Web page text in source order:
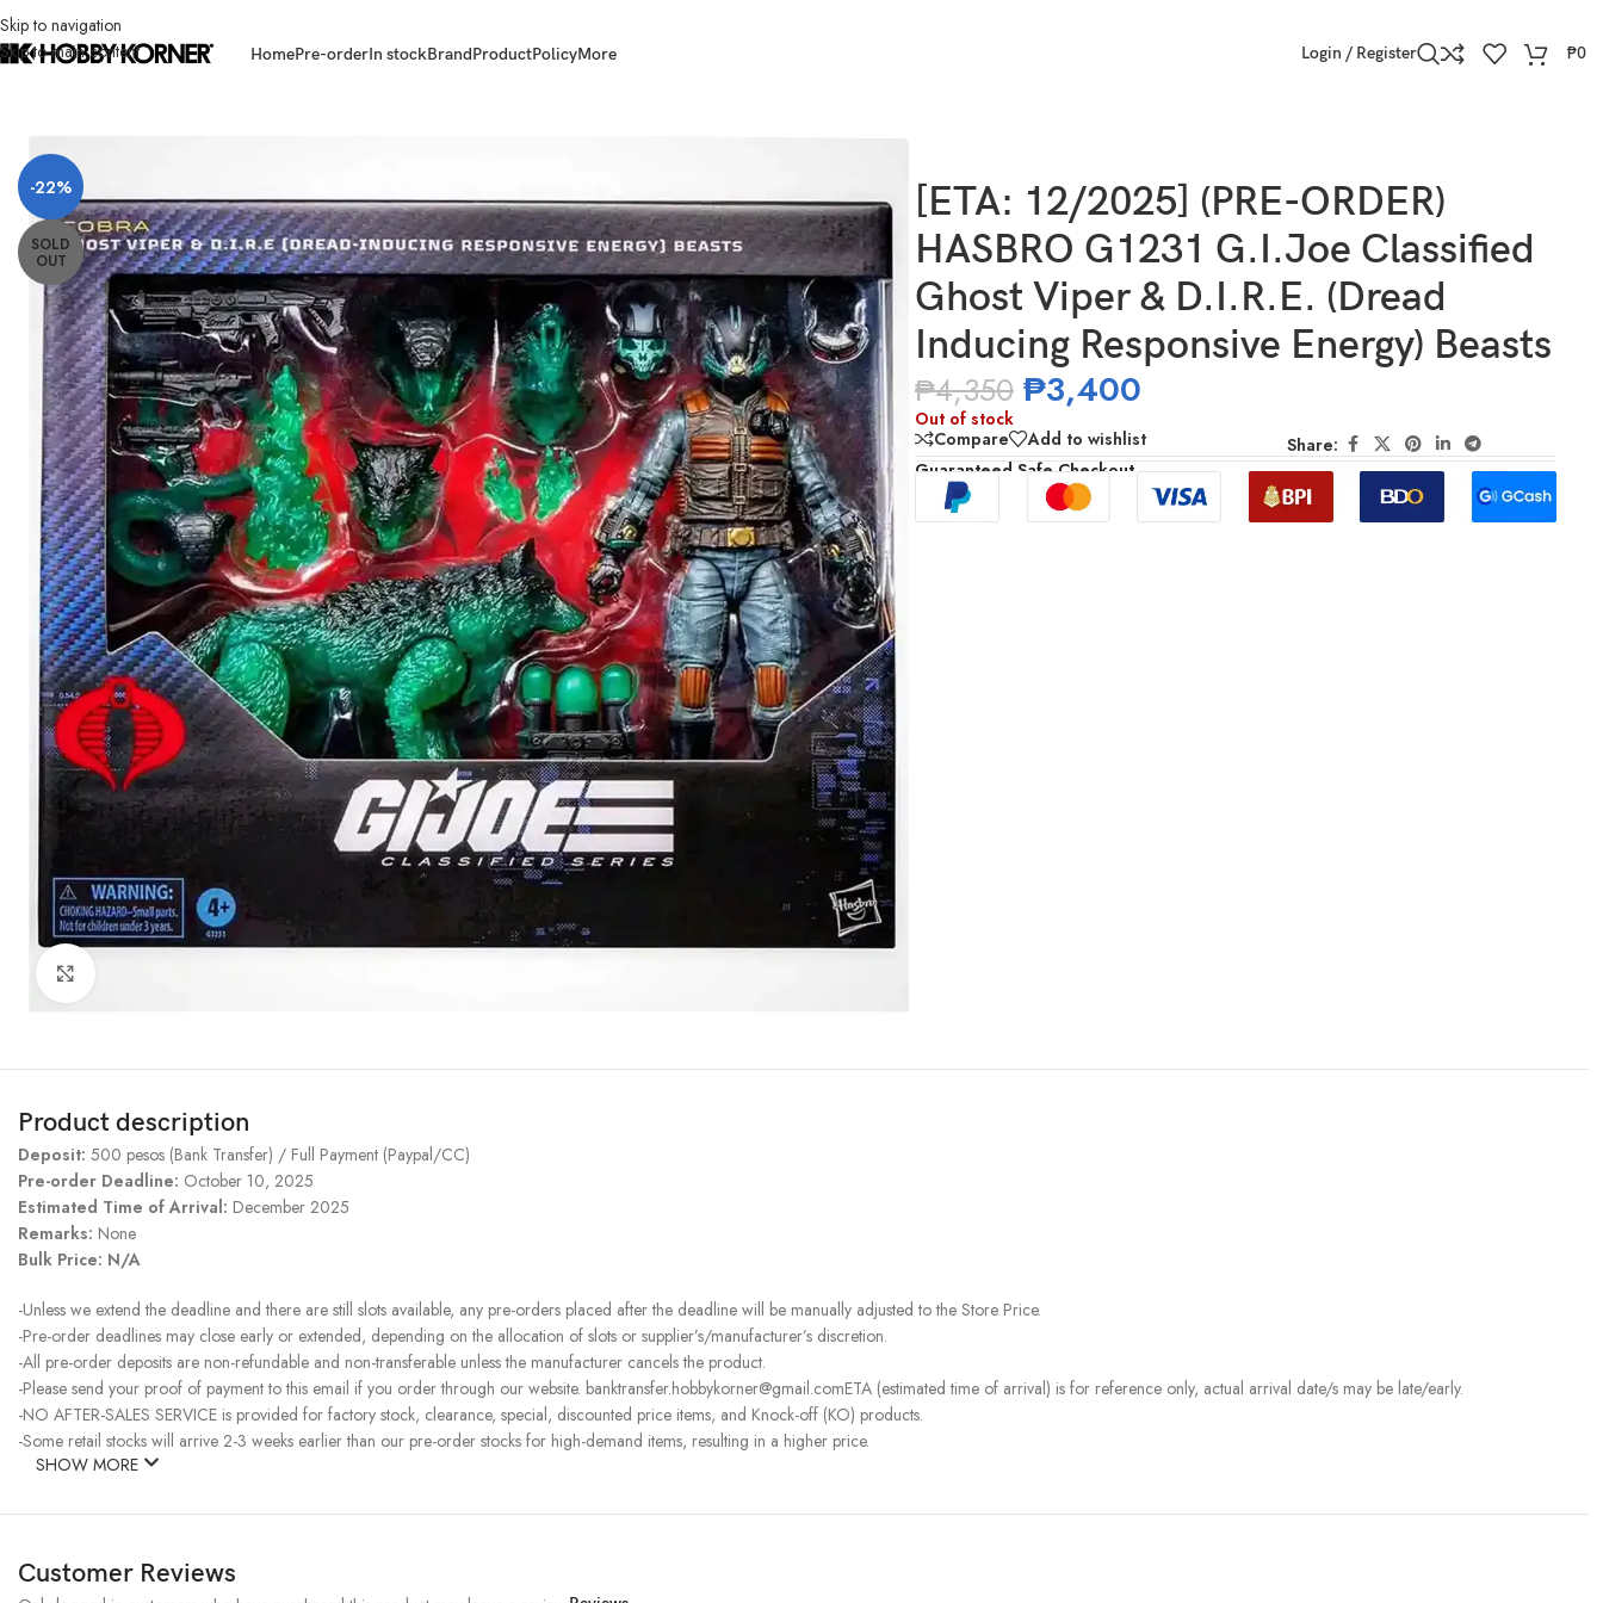
Skip to navigation
Skip to main content
HomePre-orderIn stockBrandProductPolicyMore Login / Register ₱0
-22%
SOLD
OUT
[ETA: 12/2025] (PRE-ORDER)
HASBRO G1231 G.I.Joe Classified
Ghost Viper & D.I.R.E. (Dread
Inducing Responsive Energy) Beasts
₱4,350 ₱3,400
Out of stock
Compare
Add to wishlist
Share:
Guaranteed Safe Checkout
Product description
Deposit: 500 pesos (Bank Transfer) / Full Payment (Paypal/CC)
Pre-order Deadline: October 10, 2025
Estimated Time of Arrival: December 2025
Remarks: None
Bulk Price: N/A
-Unless we extend the deadline and there are still slots available, any pre-orders placed after the deadline will be manually adjusted to the Store Price.
-Pre-order deadlines may close early or extended, depending on the allocation of slots or supplier’s/manufacturer’s discretion.
-All pre-order deposits are non-refundable and non-transferable unless the manufacturer cancels the product.
-Please send your proof of payment to this email if you order through our website. banktransfer.hobbykorner@gmail.comETA (estimated time of arrival) is for reference only, actual arrival date/s may be late/early.
-NO AFTER-SALES SERVICE is provided for factory stock, clearance, special, discounted price items, and Knock-off (KO) products.
-Some retail stocks will arrive 2-3 weeks earlier than our pre-order stocks for high-demand items, resulting in a higher price.
SHOW MORE
Customer Reviews